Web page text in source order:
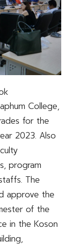
College,
for the
2023. Also
program
The
approve the
of the
in the Koson